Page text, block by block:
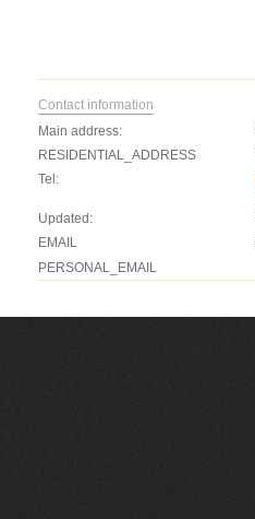
Contact information
Main address:
RESIDENTIAL_ADDRESS
Tel:
Updated:
EMAIL
PERSONAL_EMAIL